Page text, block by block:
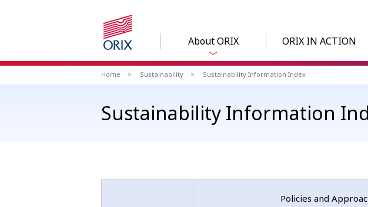
About ORIX ORIX IN ACTION
Home Sustainability Sustainability Information Index
Sustainability Information
Policies and